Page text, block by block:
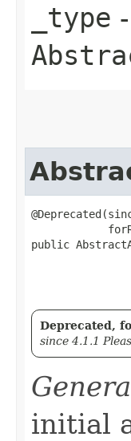
_type
public
Deprecated,
since 4.1.1
initial